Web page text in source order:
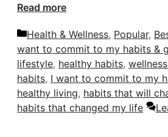
Read more
Categories
Health & Wellness, Popular,
want to commit to my habits &
lifestyle, healthy habits,
habits, I want to commit to my
healthy living, habits that will
habits that changed my life